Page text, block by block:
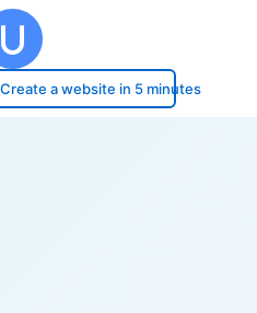
a website in 5 minutes